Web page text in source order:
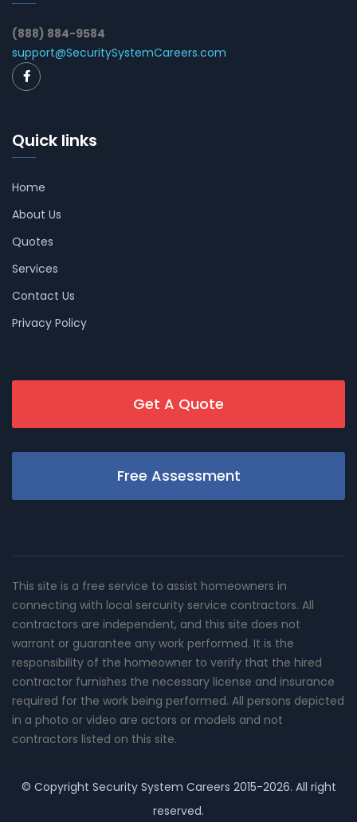
(888) 884-9584
support@SecuritySystemCareers.com
Quick links
Home
About Us
Quotes
Services
Contact Us
Privacy Policy
Get A Quote
Free Assessment
This site is a free service to assist homeowners in
connecting with local sercurity service contractors. All
contractors are independent, and this site does not
warrant or guarantee any work performed. It is the
responsibility of the homeowner to verify that the hired
contractor furnishes the necessary license and insurance
required for the work being performed. All persons depicted
in a photo or video are actors or models and not
contractors listed on this site.
© Copyright Security System Careers 2015-2026. All right
reserved.